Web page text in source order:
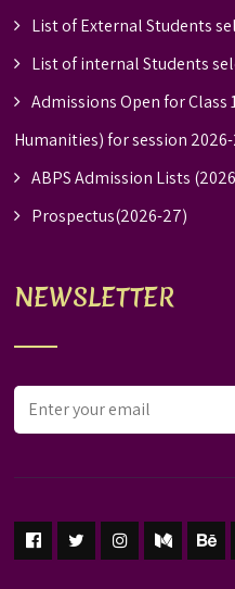
List of External Students
List of internal Students
Admissions Open for Class
Humanities) for session
ABPS Admission Lists
Prospectus(2026-27)
NEWSLETTER